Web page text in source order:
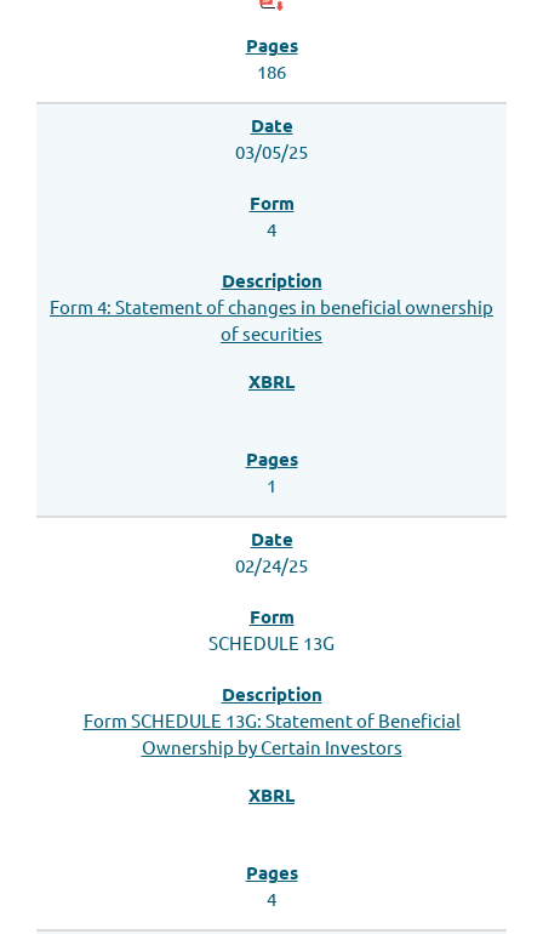
186
03/05/25
4
Form 4: Statement of changes in beneficial ownership
of securities
1
02/24/25
SCHEDULE 13G
Form SCHEDULE 13G: Statement of Beneficial
Ownership by Certain Investors
4